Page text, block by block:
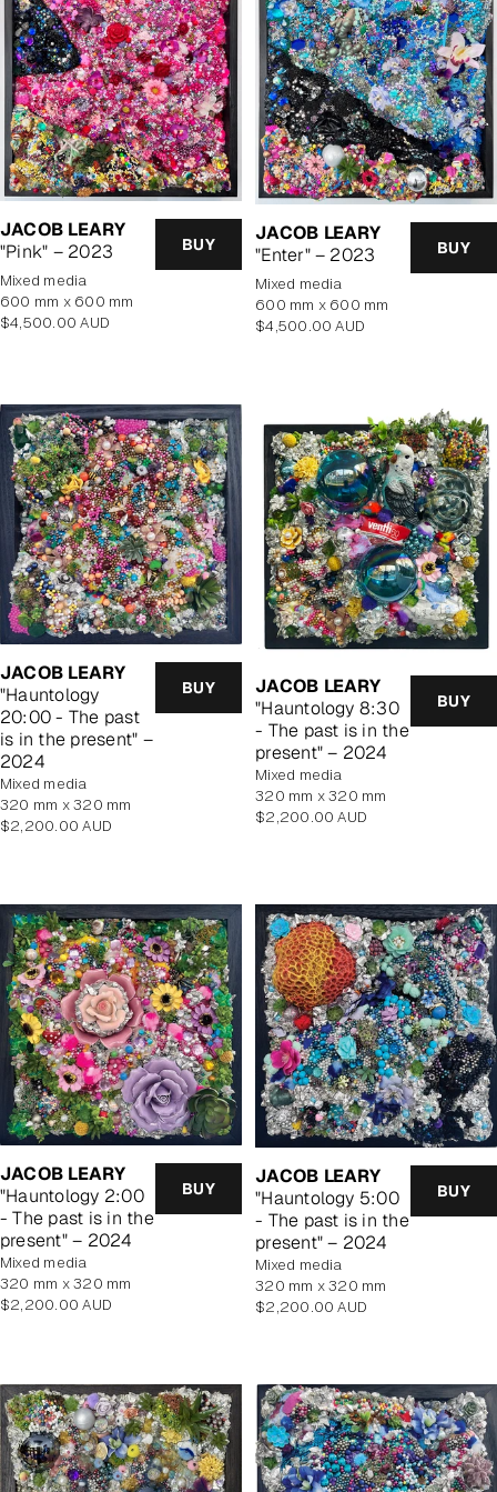
JACOB LEARY
"Pink" – 2023
BUY
mixed media
600 mm x 600 mm
Regular
$4,500.00 AUD
JACOB LEARY
"Enter" – 2023
BUY
mixed media
600 mm x 600 mm
Regular
$4,500.00 AUD
JACOB LEARY
"Hauntology
20:00 - The past
is in the present" –
2024
BUY
mixed media
320 mm x 320 mm
Regular
$2,200.00 AUD
JACOB LEARY
"Hauntology 8:30
- The past is in the
present" – 2024
BUY
mixed media
320 mm x 320 mm
Regular
$2,200.00 AUD
JACOB LEARY
"Hauntology 2:00
- The past is in the
present" – 2024
BUY
mixed media
320 mm x 320 mm
Regular
$2,200.00 AUD
JACOB LEARY
"Hauntology 5:00
- The past is in the
present" – 2024
BUY
mixed media
320 mm x 320 mm
Regular
$2,200.00 AUD